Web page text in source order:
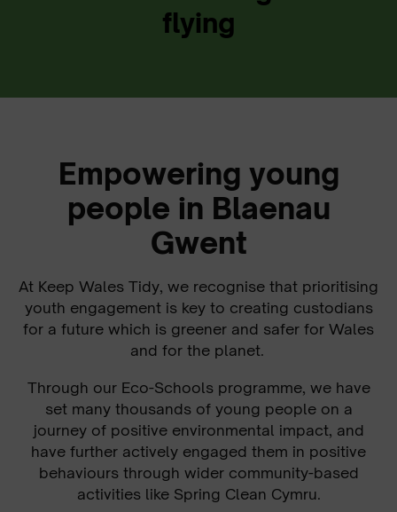
flying
Empowering young
people in Blaenau
Gwent
At Keep Wales Tidy, we recognise that prioritising
youth engagement is key to creating custodians
for a future which is greener and safer for Wales
and for the planet.
Through our Eco-Schools programme, we have
set many thousands of young people on a
journey of positive environmental impact, and
have further actively engaged them in positive
behaviours through wider community-based
activities like Spring Clean Cymru.